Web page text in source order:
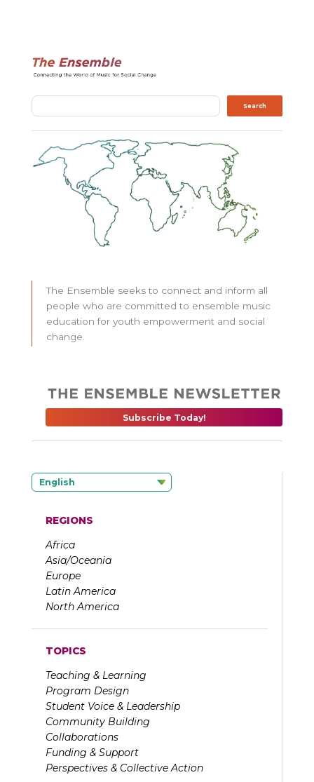
Search Search
The Ensemble seeks to connect and inform all
people who are committed to ensemble music
education for youth empowerment and social
change.
Subscribe Today!
English
REGIONS
Africa
Asia/Oceania
Europe
Latin America
North America
TOPICS
Teaching & Learning
Program Design
Student Voice & Leadership
Community Building
Collaborations
Funding & Support
Perspectives & Collective Action